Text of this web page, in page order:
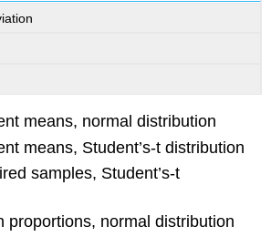
means, normal distribution
means, Student’s-t distribution
samples, Student’s-t
proportions, normal distribution